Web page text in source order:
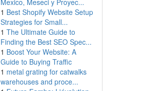
Mexico, Meseci y Proyec...
1 Best Shopify Website Setup
Strategies for Small...
1 The Ultimate Guide to
Finding the Best SEO Spec...
1 Boost Your Website: A
Guide to Buying Traffic
1 metal grating for catwalks
warehouses and proce...